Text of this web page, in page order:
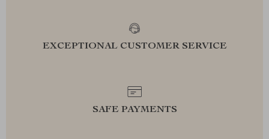
EXCEPTIONAL CUSTOMER SERVICE
SAFE PAYMENTS